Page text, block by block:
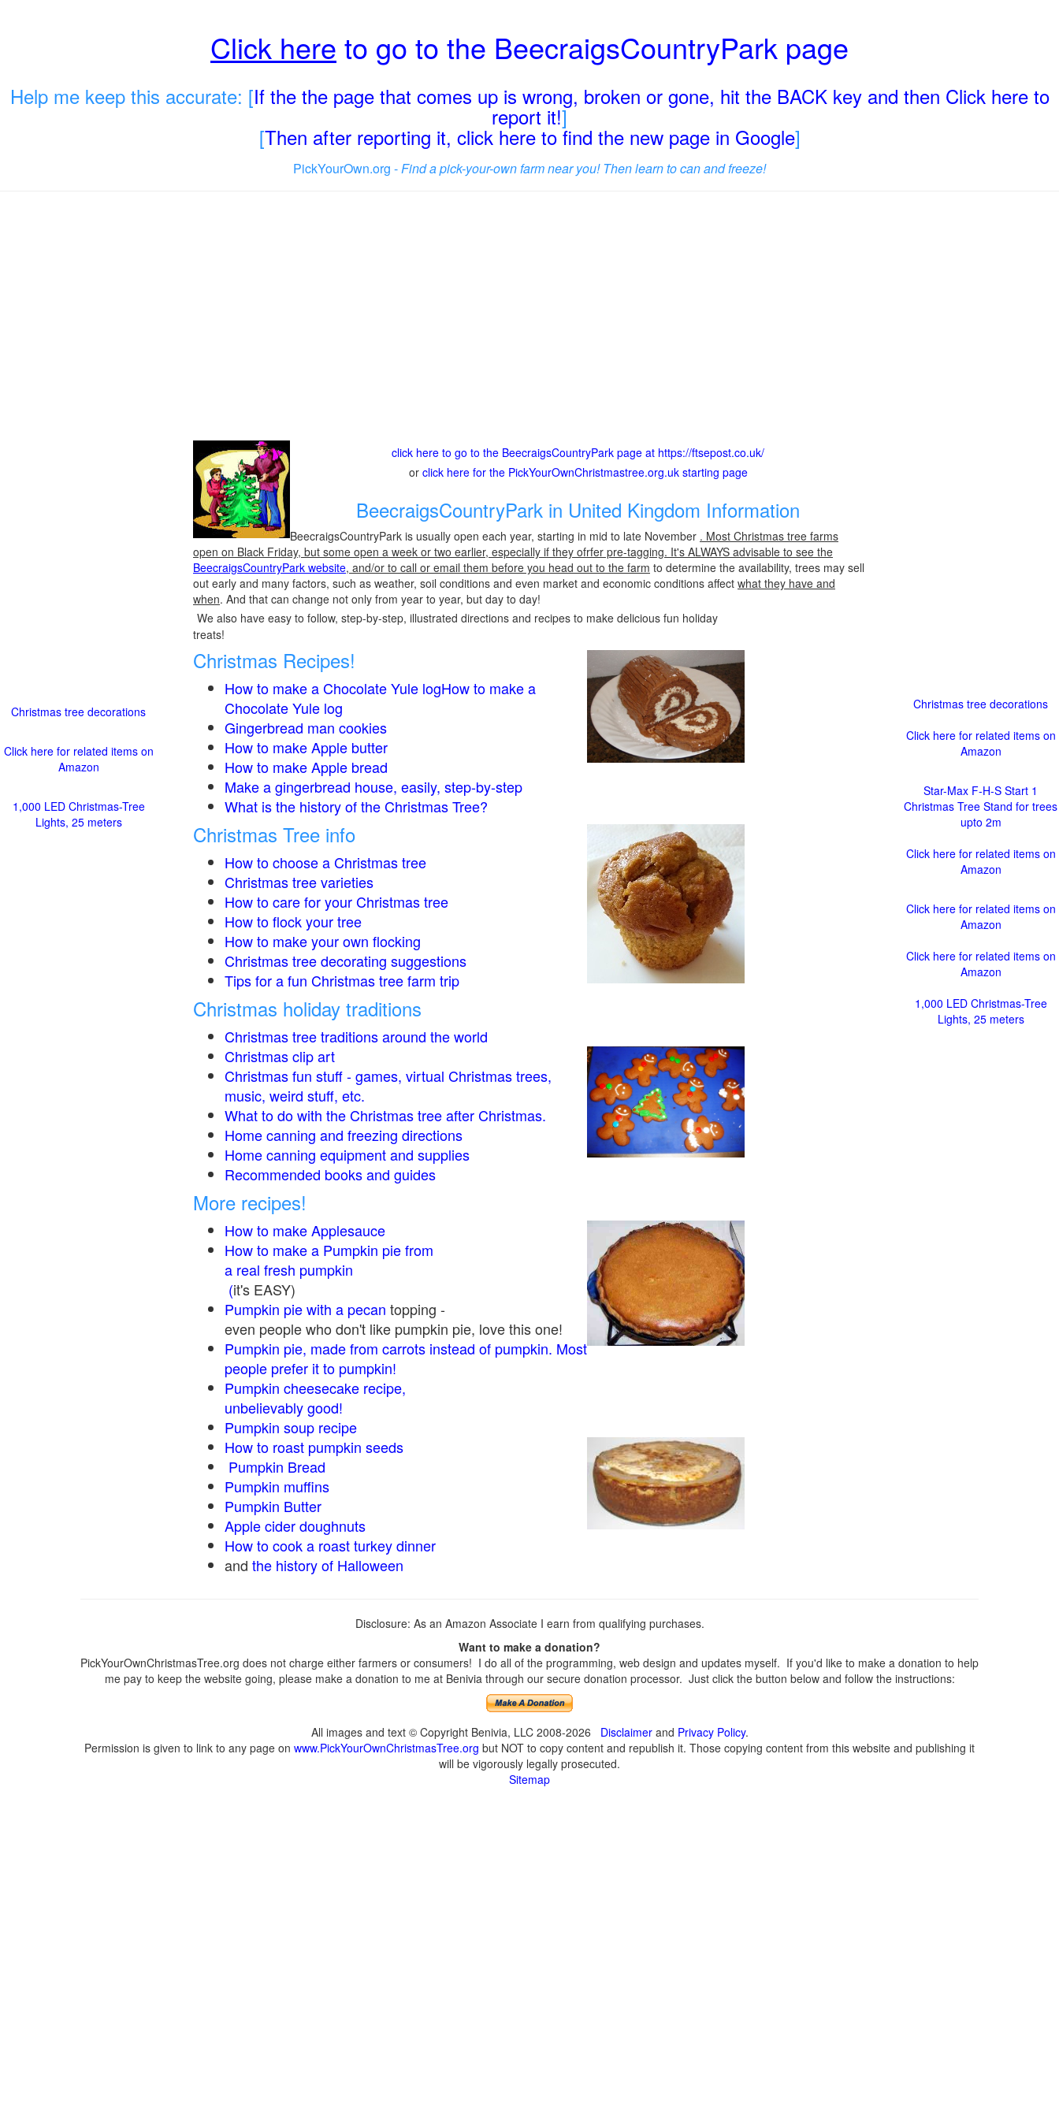
Click here to go to the BeecraigsCountryPark page
Help me keep this accurate: [If the the page that comes up is wrong, broken or gone, hit the BACK key and then Click here to
report it!]
[Then after reporting it, click here to find the new page in Google]
PickYourOwn.org -Find a pick-your-own farm near you! Then learn to can and freeze!
click here to go to the BeecraigsCountryPark page at https://ftsepost.co.uk/
or click here for the PickYourOwnChristmastree.org.uk starting page
BeecraigsCountryPark in United Kingdom Information
BeecraigsCountryPark is usually open each year, starting in mid to late November . Most Christmas tree farms
open on Black Friday, but some open a week or two earlier, especially if they ofrfer pre-tagging. It's ALWAYS advisable to see the
BeecraigsCountryPark website, and/or to call or email them before you head out to the farm to determine the availability, trees may sell
out early and many factors, such as weather, soil conditions and even market and economic conditions affect what they have and
when. And that can change not only from year to year, but day to day!
We also have easy to follow, step-by-step, illustrated directions and recipes to make delicious fun holiday
treats!
Christmas Recipes!
How to make a Chocolate Yule logHow to make a
Chocolate Yule log
Gingerbread man cookies
How to make Apple butter
How to make Apple bread
Make a gingerbread house, easily, step-by-step
What is the history of the Christmas Tree?
Christmas Tree info
How to choose a Christmas tree
Christmas tree varieties
How to care for your Christmas tree
How to flock your tree
How to make your own flocking
Christmas tree decorating suggestions
Tips for a fun Christmas tree farm trip
Christmas holiday traditions
Christmas tree traditions around the world
Christmas clip art
Christmas fun stuff - games, virtual Christmas trees,
music, weird stuff, etc.
What to do with the Christmas tree after Christmas.
Home canning and freezing directions
Home canning equipment and supplies
Recommended books and guides
More recipes!
How to make Applesauce
How to make a Pumpkin pie from
a real fresh pumpkin
(it's EASY)
Pumpkin pie with a pecan topping -
even people who don't like pumpkin pie, love this one!
Pumpkin pie, made from carrots instead of pumpkin. Most
people prefer it to pumpkin!
Pumpkin cheesecake recipe,
unbelievably good!
Pumpkin soup recipe
How to roast pumpkin seeds
Pumpkin Bread
Pumpkin muffins
Pumpkin Butter
Apple cider doughnuts
How to cook a roast turkey dinner
and the history of Halloween
Christmas tree decorations
Click here for related items on
Amazon
1,000 LED Christmas-Tree
Lights, 25 meters
Christmas tree decorations
Click here for related items on
Amazon
Star-Max F-H-S Start 1
Christmas Tree Stand for trees
upto 2m
Click here for related items on
Amazon
Click here for related items on
Amazon
Click here for related items on
Amazon
1,000 LED Christmas-Tree
Lights, 25 meters
Disclosure: As an Amazon Associate I earn from qualifying purchases.
Want to make a donation?
PickYourOwnChristmasTree.org does not charge either farmers or consumers! I do all of the programming, web design and updates myself. If you'd like to make a donation to help
me pay to keep the website going, please make a donation to me at Benivia through our secure donation processor. Just click the button below and follow the instructions:
All images and text © Copyright Benivia, LLC 2008-2026 Disclaimerand Privacy Policy.
Permission is given to link to any page on www.PickYourOwnChristmasTree.org but NOT to copy content and republish it. Those copying content from this website and publishing it
will be vigorously legally prosecuted.
Sitemap